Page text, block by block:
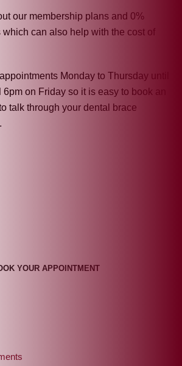
our membership plans and 0%
can also help with the cost of
Monday to Thursday until
on Friday so it is easy to book an
talk through your dental brace
YOUR APPOINTMENT